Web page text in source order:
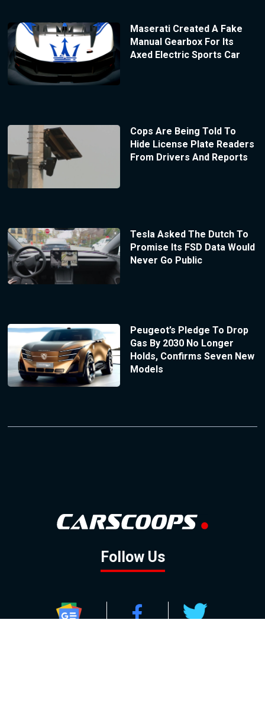
Maserati Created A Fake
Manual Gearbox For Its
Axed Electric Sports Car
Cops Are Being Told To
Hide License Plate Readers
From Drivers And Reports
Tesla Asked The Dutch To
Promise Its FSD Data Would
Never Go Public
Peugeot’s Pledge To Drop
Gas By 2030 No Longer
Holds, Confirms Seven New
Models
Follow Us